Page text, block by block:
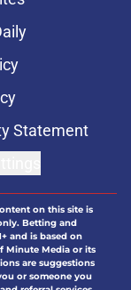
Statement
on this site is
Betting and
and is based on
Minute Media or its
are suggestions
or someone you